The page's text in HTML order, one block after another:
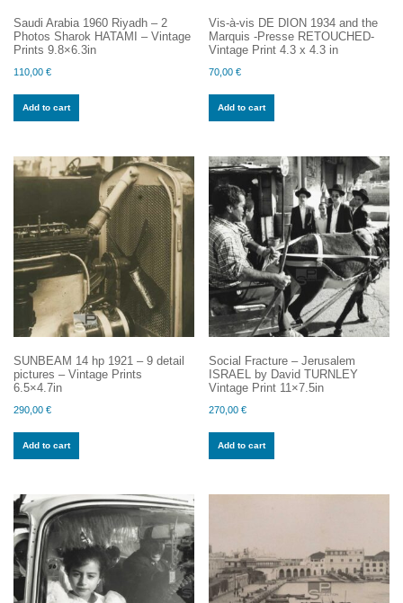
Saudi Arabia 1960 Riyadh – 2
Photos Sharok HATAMI – Vintage
Prints 9.8×6.3in
110,00 €
Add to cart
Vis-à-vis DE DION 1934 and the
Marquis -Presse RETOUCHED-
Vintage Print 4.3 x 4.3 in
70,00€
Add to cart
SUNBEAM 14 hp 1921 – 9 detail
pictures – Vintage Prints
6.5×4.7in
290,00 €
Add to cart
Social Fracture – Jerusalem
ISRAEL by David TURNLEY
Vintage Print 11×7.5in
270,00€
Add to cart